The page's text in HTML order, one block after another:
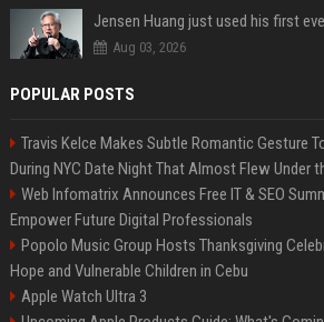
Aug 03, 2026
POPULAR POSTS
Travis Kelce Makes Subtle Romantic Gesture
During NYC Date Night That Almost Flew Under
Web Infomatrix Announces Free IT & SEO
Empower Future Digital Professionals
Popolo Music Group Hosts Thanksgiving
Hope and Vulnerable Children in Cebu
Apple Watch Ultra 3